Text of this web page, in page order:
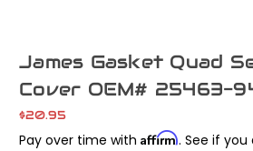
James Gasket Quad
Cover OEM# 25463-
$20.95
Pay over time with Affirm. See if